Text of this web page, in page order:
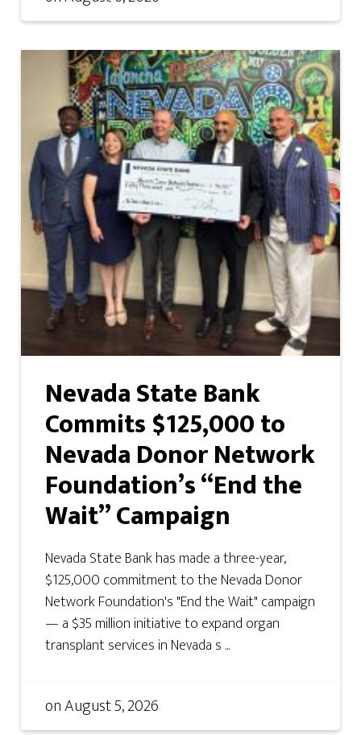
Nevada State Bank
Commits $125,000 to
Nevada Donor Network
Foundation’s “End the
Wait” Campaign
Nevada State Bank has made a three-year,
$125,000 commitment to the Nevada Donor
Network Foundation's "End the Wait" campaign
— a $35 million initiative to expand organ
transplant services in Nevada s ...
onAugust 5, 2026